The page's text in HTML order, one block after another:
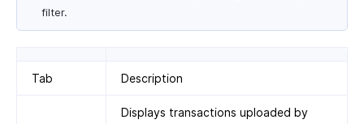
filter.
Tab Description
Displays transactions uploaded by